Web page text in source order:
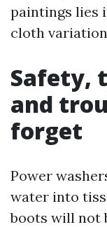
paintings lies
cloth
Safety,
and
forget
Power
water into
boots will not